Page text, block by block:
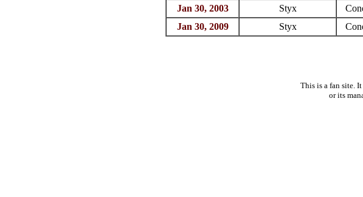
Jan 30, 2003
Styx
Jan 30, 2009
Styx
This is a fan site.
or its